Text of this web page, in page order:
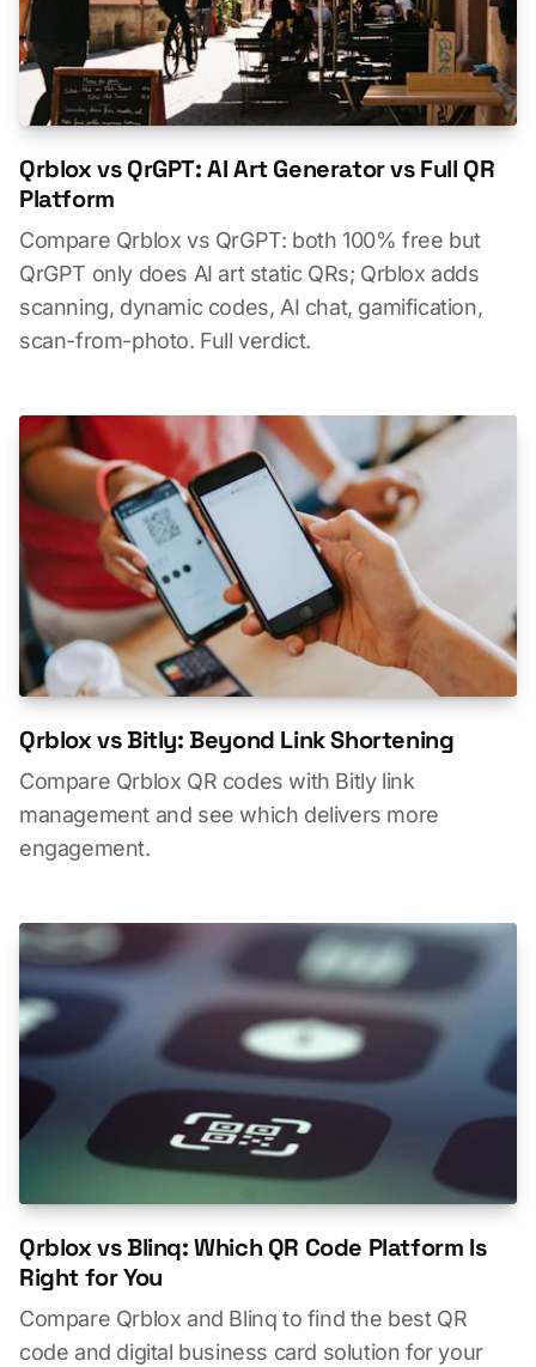
Qrblox vs QrGPT: AI Art Generator vs Full QR
Platform
Compare Qrblox vs QrGPT: both 100% free but
QrGPT only does AI art static QRs; Qrblox adds
scanning, dynamic codes, AI chat, gamification,
scan-from-photo. Full verdict.
Qrblox vs Bitly: Beyond Link Shortening
Compare Qrblox QR codes with Bitly link
management and see which delivers more
engagement.
Qrblox vs Blinq: Which QR Code Platform Is
Right for You
Compare Qrblox and Blinq to find the best QR
code and digital business card solution for your